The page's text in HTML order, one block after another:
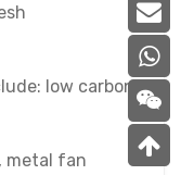
low carbon
metal fan